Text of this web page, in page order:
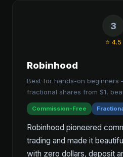
3
⭐ 4.5
Robinhood
Best for hands-on beginners
fractional shares from $1,
Commission-Free
Robinhood pioneered
trading and made it
with zero dollars, deposit